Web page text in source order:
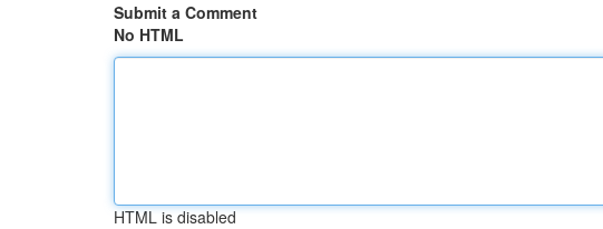
Submit a Comment
No HTML
HTML is disabled